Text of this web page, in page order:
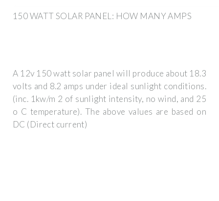
150 WATT SOLAR PANEL: HOW MANY AMPS
A 12v 150 watt solar panel will produce about 18.3
volts and 8.2 amps under ideal sunlight conditions.
(inc. 1kw/m 2 of sunlight intensity, no wind, and 25
o C temperature). The above values are based on
DC (Direct current)